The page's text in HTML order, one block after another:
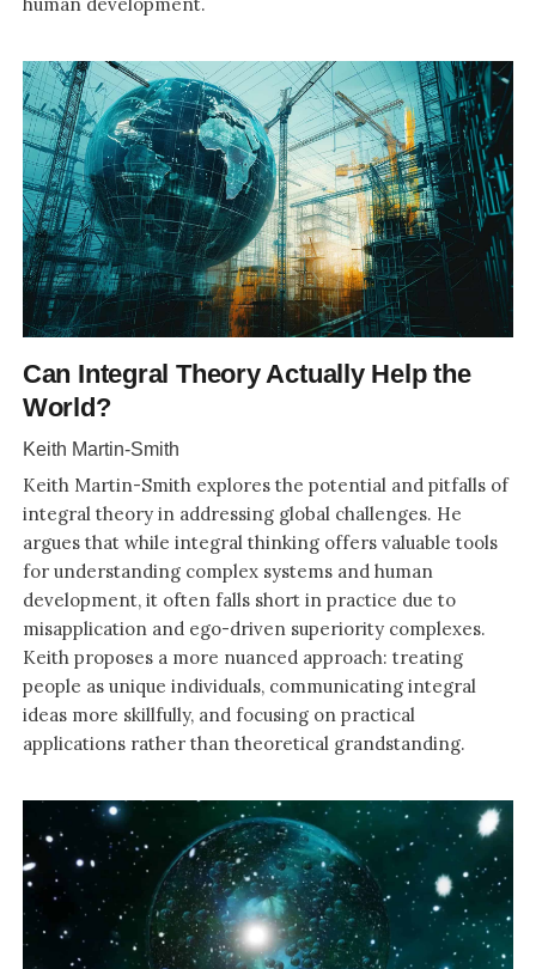
human development.
Can Integral Theory Actually Help the
World?
Keith Martin-Smith
Keith Martin-Smith explores the potential and pitfalls of
integral theory in addressing global challenges. He
argues that while integral thinking offers valuable tools
for understanding complex systems and human
development, it often falls short in practice due to
misapplication and ego-driven superiority complexes.
Keith proposes a more nuanced approach: treating
people as unique individuals, communicating integral
ideas more skillfully, and focusing on practical
applications rather than theoretical grandstanding.